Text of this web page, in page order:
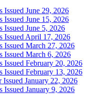
Issued June 29, 2026
Issued June 15, 2026
Issued June 5, 2026
Issued April 17, 2026
Issued March 27, 2026
Issued March 6, 2026
Issued February 20, 2026
Issued February 13, 2026
January 22, 2026
Issued January 9, 2026